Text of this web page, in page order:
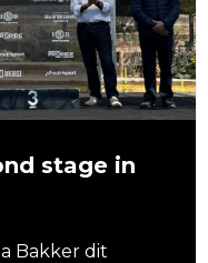
stage in
Bakker dit